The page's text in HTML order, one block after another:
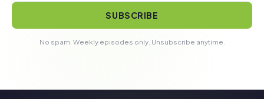
SUBSCRIBE
No spam. Weekly episodes only. Unsubscribe anytime.